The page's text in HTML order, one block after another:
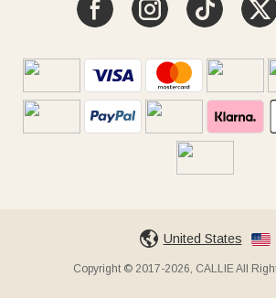
United States
Copyright © 2017-2026, CALLIE All